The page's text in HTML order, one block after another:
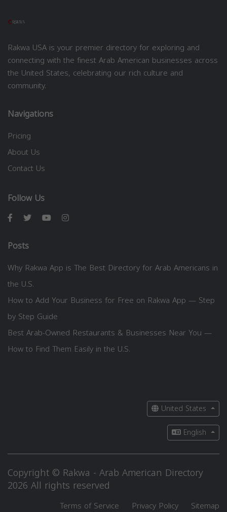
Rakwa USA is your premier directory for exploring and
connecting with the finest Arab American businesses across
the United States, celebrating our rich culture and
community.
Navigations
Pricing
About Us
Contact Us
Follow Us
Posts
Why Rakwa App is The Best Directory for Arab Americans in
the U.S.
How to Add Your Business for Free on Rakwa App — Step
by Step Guide
Best Arab-Owned Restaurants & Businesses Near You —
How to Find Them Easily in the U.S.
United States
English
Copyright © Rakwa - Arab American Directory
2026 All rights reserved
Terms of Service Privacy Policy Sitemap